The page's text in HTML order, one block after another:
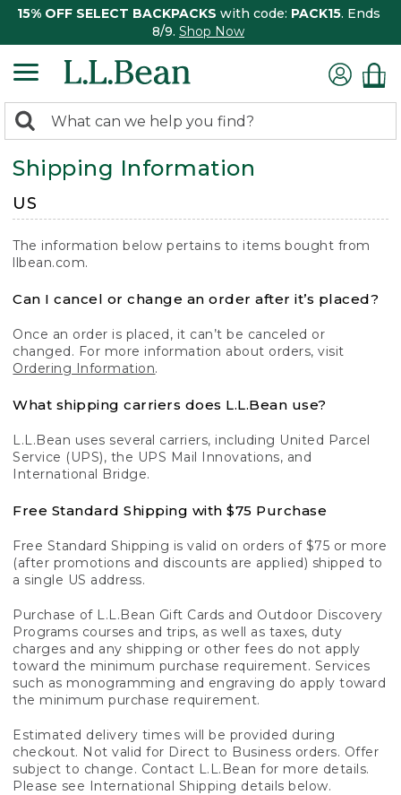
15% OFF SELECT BACKPACKS with code: PACK15. Ends
8/9. Shop Now
search
returned.
Search:
Shipping Information
US
The information below pertains to items bought from
llbean.com.
Can I cancel or change an order after it’s placed?
Once an order is placed, it can’t be canceled or
changed. For more information about orders, visit
Ordering Information.
What shipping carriers does L.L.Bean use?
L.L.Bean uses several carriers, including United Parcel
Service (UPS), the UPS Mail Innovations, and
International Bridge.
Free Standard Shipping with $75 Purchase
Free Standard Shipping is valid on orders of $75 or more
(after promotions and discounts are applied) shipped to
a single US address.
Purchase of L.L.Bean Gift Cards and Outdoor Discovery
Programs courses and trips, as well as taxes, duty
charges and any shipping or other fees do not apply
toward the minimum purchase requirement. Services
such as monogramming and engraving do apply toward
the minimum purchase requirement.
Estimated delivery times will be provided during
checkout. Not valid for Direct to Business orders. Offer
subject to change. Contact L.L.Bean for more details.
Please see International Shipping details below.